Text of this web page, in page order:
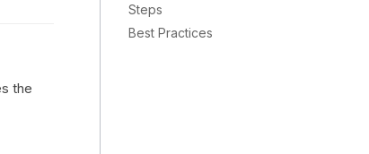
the
Steps
Best Practices